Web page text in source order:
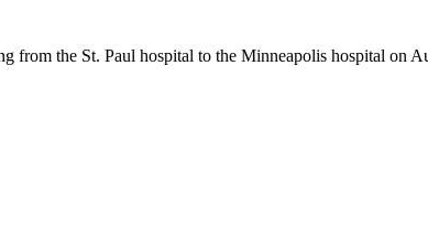
from the St. Paul hospital to the Minneapolis hospital on